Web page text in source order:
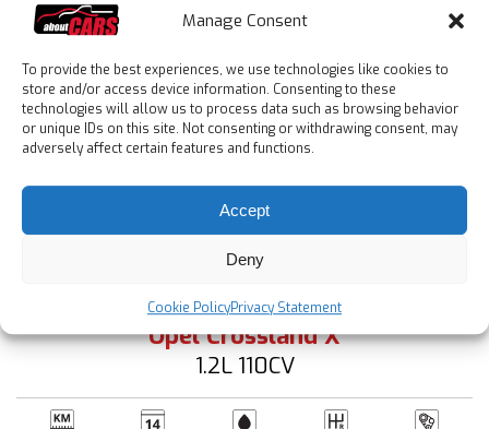
Manage Consent
To provide the best experiences, we use technologies like cookies to
store and/or access device information. Consenting to these
technologies will allow us to process data such as browsing behavior
or unique IDs on this site. Not consenting or withdrawing consent, may
adversely affect certain features and functions.
Accept
Deny
Cookie PolicyPrivacy Statement
Opel Crossland X
1.2L 110CV